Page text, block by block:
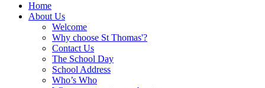
Home
About Us
Welcome
Why choose St Thomas'?
Contact Us
The School Day
School Address
Who’s Who